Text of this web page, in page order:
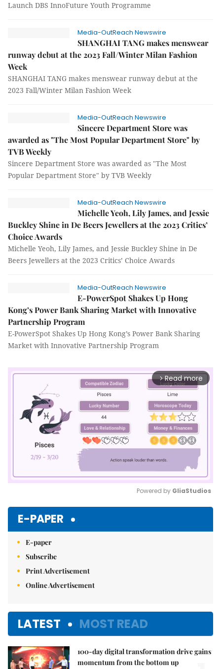
Launch DBS InnoFuture Youth Programme
Media-OutReach Newswire
SHANGHAI TANG makes menswear
runway debut at the 2023 Fall/Winter Milan Fashion
Week
SHANGHAI TANG makes menswear runway debut at the
2023 Fall/Winter Milan Fashion Week
Media-OutReach Newswire
Sincere Department Store was
awarded as "The Most Popular Department Store" by
TVB Weekly
Sincere Department Store was awarded as "The Most
Popular Department Store" by TVB Weekly
Media-OutReach Newswire
Michelle Yeoh, Lily James, and Jessie
Buckley Shine in De Beers Jewellers at the 2023 Critics’
Choice Awards
Michelle Yeoh, Lily James, and Jessie Buckley Shine in De
Beers Jewellers at the 2023 Critics’ Choice Awards
Media-OutReach Newswire
E-PowerSpot Shakes Up Hong
Kong’s Power Bank Sharing Market with Innovative
Partnership Program
E-PowerSpot Shakes Up Hong Kong’s Power Bank Sharing
Market with Innovative Partnership Program
arrow_forward_ios Read more
Powered by GliaStudios
E-PAPER
E-paper
Subscribe
Print Advertisement
Online Advertisement
LATEST MOST READ
100-day digital transformation drive gains
momentum from the bottom up